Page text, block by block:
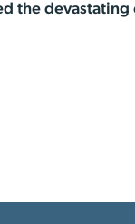
the devastating